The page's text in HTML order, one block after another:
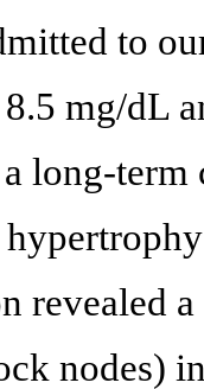
to
mg/dL
long-term
revealed
nodes)